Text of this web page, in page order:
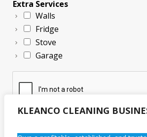
KLEANCO CLEANING
Extra Services
Walls
Fridge
Stove
Garage